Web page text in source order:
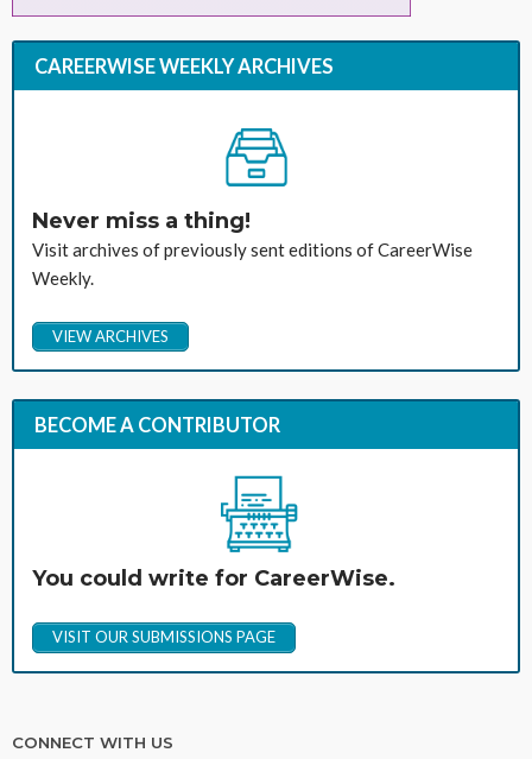
CAREERWISE WEEKLY ARCHIVES
Never miss a thing!
Visit archives of previously sent editions of CareerWise
Weekly.
VIEW ARCHIVES
BECOME A CONTRIBUTOR
You could write for CareerWise.
VISIT OUR SUBMISSIONS PAGE
CONNECT WITH US